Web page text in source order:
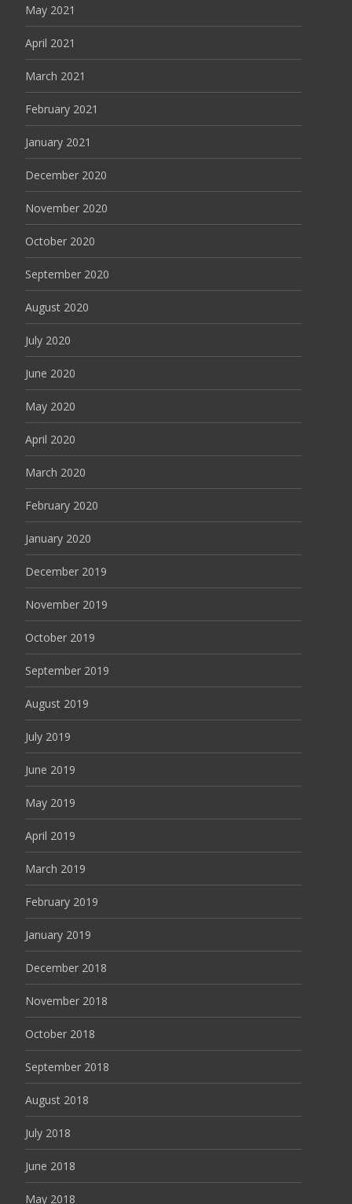
May 2021
April 2021
March 2021
February 2021
January 2021
December 2020
November 2020
October 2020
September 2020
August 2020
July 2020
June 2020
May 2020
April 2020
March 2020
February 2020
January 2020
December 2019
November 2019
October 2019
September 2019
August 2019
July 2019
June 2019
May 2019
April 2019
March 2019
February 2019
January 2019
December 2018
November 2018
October 2018
September 2018
August 2018
July 2018
June 2018
May 2018